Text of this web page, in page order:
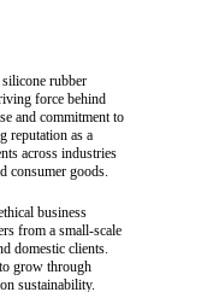
rubber
force behind
and commitment to
reputation as a
across industries
consumer goods.
business
from a small-scale
domestic clients.
grow through
sustainability.